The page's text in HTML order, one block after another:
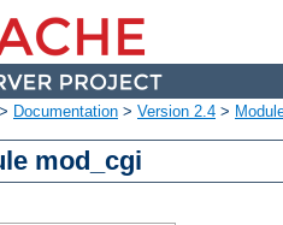
Documentation > Version 2.4 >
mod_cgi